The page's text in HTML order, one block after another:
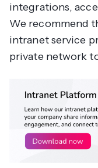
integrations,
We recommend
intranet service
private network